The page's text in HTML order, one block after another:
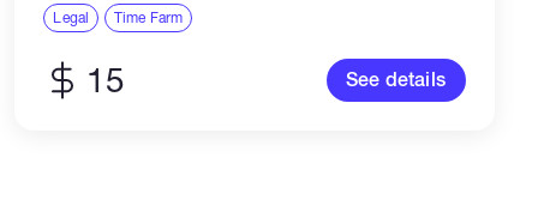
Legal Time Farm
15 See details